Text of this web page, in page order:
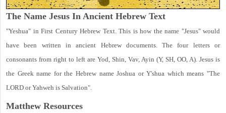
The Name Jesus In Ancient Hebrew Text
"Yeshua" in First Century Hebrew Text. This is how the name "Jesus" would
have been written in ancient Hebrew documents. The four letters or
consonants from right to left are Yod, Shin, Vav, Ayin (Y, SH, OO, A). Jesus is
the Greek name for the Hebrew name Joshua or Y'shua which means "The
LORD or Yahweh is Salvation".
Matthew Resources